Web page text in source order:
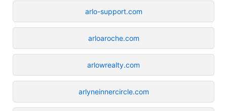
arlo-support.com
arloaroche.com
arlowrealty.com
arlyneinnercircle.com